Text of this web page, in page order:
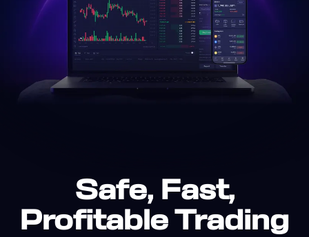
50,000+ Traders
leverage
RWA Assets
Monthly Trading Volume
DefiLlama &Safe, Fast,
Profitable Trading